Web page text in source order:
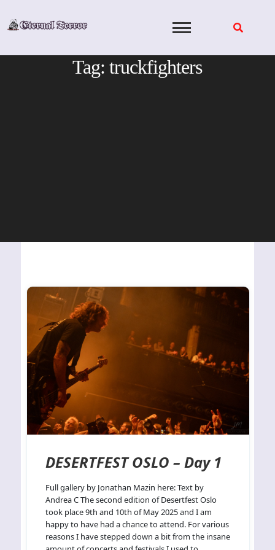
Tag: truckfighters
DESERTFEST OSLO – Day 1
Full gallery by Jonathan Mazin here: Text by
Andrea C The second edition of Desertfest Oslo
took place 9th and 10th of May 2025 and I am
happy to have had a chance to attend. For various
reasons I have stepped down a bit from the insane